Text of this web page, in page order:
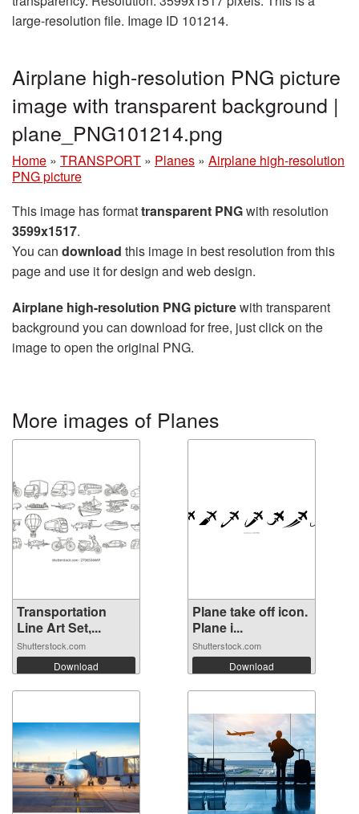
large-resolution file. Image ID 101214.
Airplane high-resolution PNG picture
image with transparent background |
plane_PNG101214.png
Home » TRANSPORT » Planes » Airplane high-resolution
PNG picture
This image has formattransparent PNGwith resolution
3599x1517.
You can download this image in best resolution from this
page and use it for design and web design.
Airplane high-resolution PNG picturewith transparent
background you can download for free, just click on the
image to open the original PNG.
More images of Planes
Transportation
Line Art Set,...
Shutterstock.com
Download
Plane take off icon.
Plane i...
Shutterstock.com
Download